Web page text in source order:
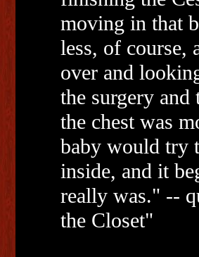
moving in that
less, of course,
over and
the surgery
the chest was
baby would try
inside, and it
really was." --
the Closet"